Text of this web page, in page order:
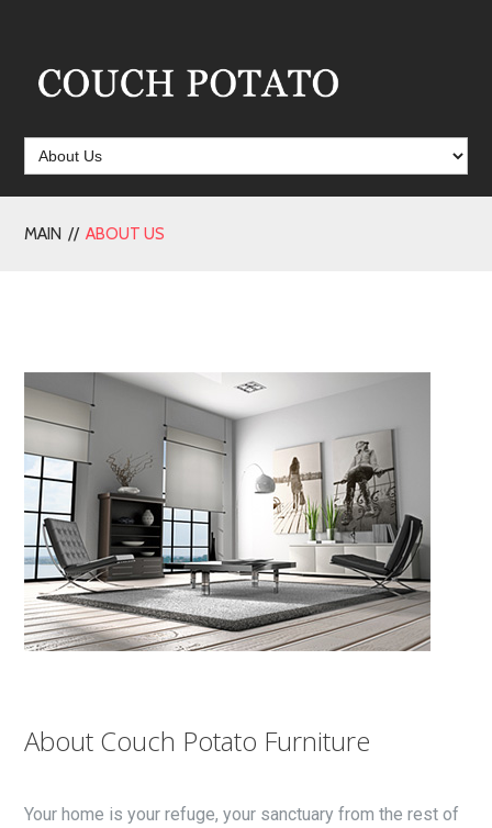
MAIN //ABOUT US
About Couch Potato Furniture
Your home is your refuge, your sanctuary from the rest of